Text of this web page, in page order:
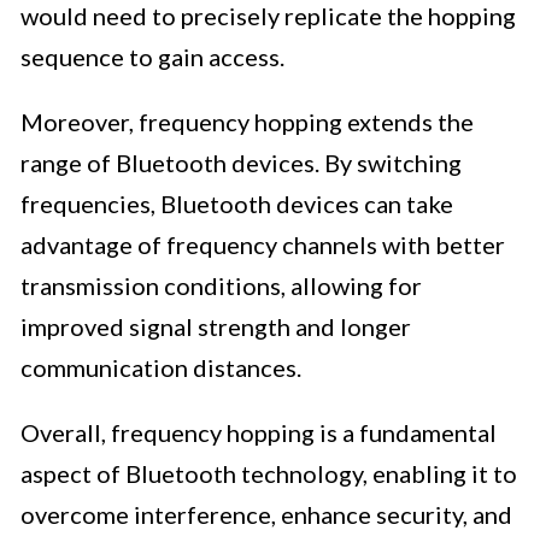
would need to precisely replicate the hopping
sequence to gain access.
Moreover, frequency hopping extends the
range of Bluetooth devices. By switching
frequencies, Bluetooth devices can take
advantage of frequency channels with better
transmission conditions, allowing for
improved signal strength and longer
communication distances.
Overall, frequency hopping is a fundamental
aspect of Bluetooth technology, enabling it to
overcome interference, enhance security, and